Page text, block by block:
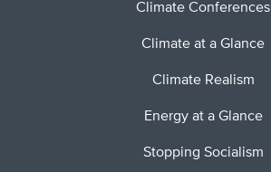
Climate Conferences
Climate at a Glance
Climate Realism
Energy at a Glance
Stopping Socialism